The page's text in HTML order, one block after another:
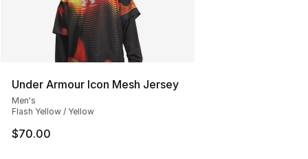
Under Armour Icon Mesh Jersey
Men's
Flash Yellow / Yellow
$70.00